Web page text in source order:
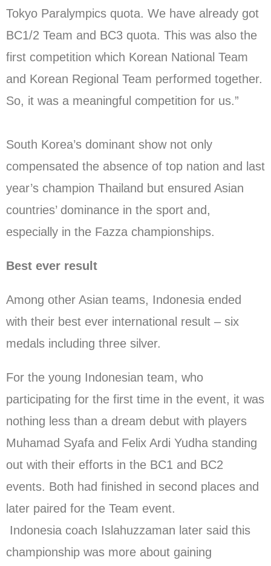
Tokyo Paralympics quota. We have already got
BC1/2 Team and BC3 quota. This was also the
first competition which Korean National Team
and Korean Regional Team performed together.
So, it was a meaningful competition for us.”
South Korea’s dominant show not only
compensated the absence of top nation and last
year’s champion Thailand but ensured Asian
countries’ dominance in the sport and,
especially in the Fazza championships.
Best ever result
Among other Asian teams, Indonesia ended
with their best ever international result – six
medals including three silver.
For the young Indonesian team, who
participating for the first time in the event, it was
nothing less than a dream debut with players
Muhamad Syafa and Felix Ardi Yudha standing
out with their efforts in the BC1 and BC2
events. Both had finished in second places and
later paired for the Team event.
Indonesia coach Islahuzzaman later said this
championship was more about gaining